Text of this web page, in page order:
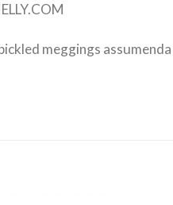
meggings